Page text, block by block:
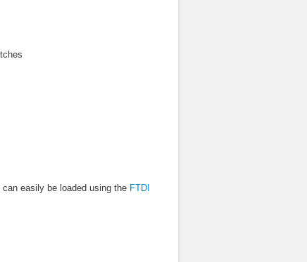
easily be loaded using the FTDI